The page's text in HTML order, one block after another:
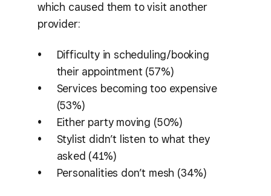
which caused them to visit another
provider:
Difficulty in scheduling/booking
their appointment (57%)
Services becoming too expensive
(53%)
Either party moving (50%)
Stylist didn’t listen to what they
asked (41%)
Personalities don’t mesh (34%)